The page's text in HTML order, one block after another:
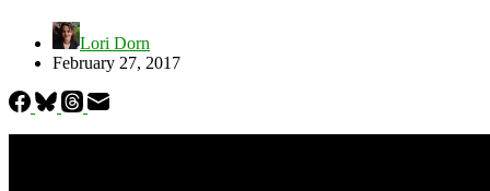
Lori Dorn
February 27, 2017